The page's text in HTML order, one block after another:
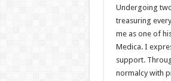
Undergoing
treasuring
me as one of
Medica. I
support.
normalcy with